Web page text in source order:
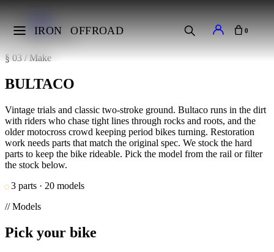
IRON OFFROAD 0
Makes
BULTACO
§ 03 / Make
BULTACO
Vintage trials and classic two-stroke ground. Bultaco runs in the dirt
with riders who chase tight lines through rocks and roots, and the
older motocross crowd keeping period bikes turning. Restoration
work needs parts that match the original spec. We stock the hard
parts to keep the bike rideable. Pick the model from the rail or filter
the stock below.
3 parts · 20 models
// Models
Pick your bike